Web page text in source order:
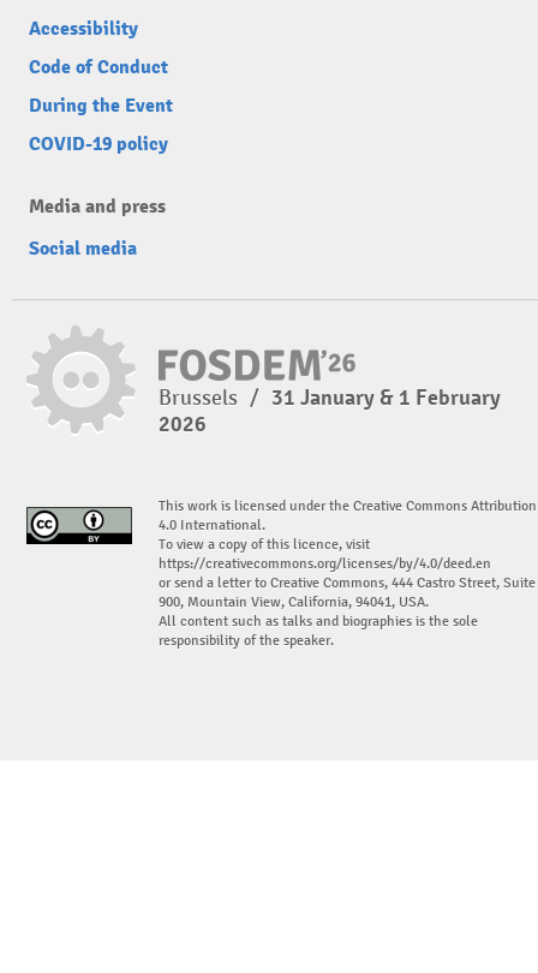
Accessibility
Code of Conduct
During the Event
COVID-19 policy
Media and press
Social media
Brussels / 31 January & 1 February
2026
This work is licensed under the Creative Commons Attribution
4.0 International.
To view a copy of this licence, visit
https://creativecommons.org/licenses/by/4.0/deed.en
or send a letter to Creative Commons, 444 Castro Street, Suite
900, Mountain View, California, 94041, USA.
All content such as talks and biographies is the sole
responsibility of the speaker.